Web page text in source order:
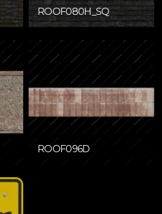
ROOF080H_SQ
ROOF096D